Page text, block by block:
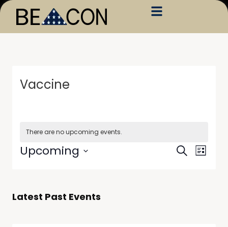
Vaccine
There are no upcoming events.
Events
SearchEvent
Views
List
Upcoming
Latest Past Events